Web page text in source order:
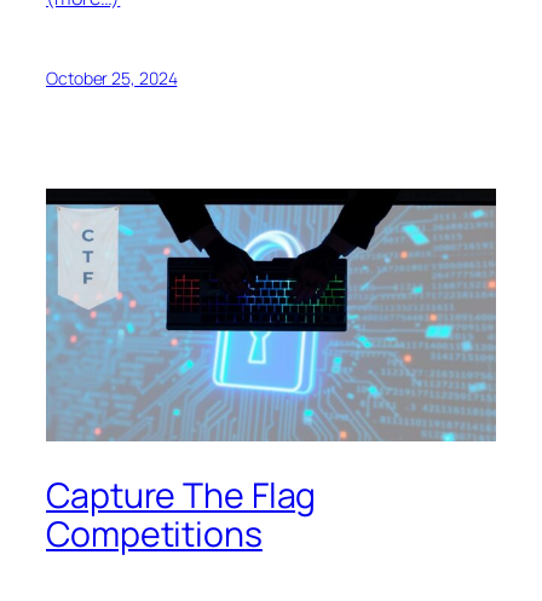
October 25, 2024
Capture The Flag
Competitions